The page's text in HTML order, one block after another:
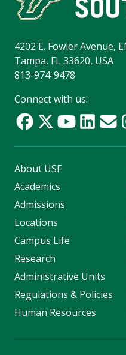
4202 E. Fowler Avenue,
Tampa, FL 33620, USA
813-974-9478
Connect with us:
About USF
Academics
Admissions
Locations
Campus Life
Research
Administrative Units
Regulations & Policies
Human Resources